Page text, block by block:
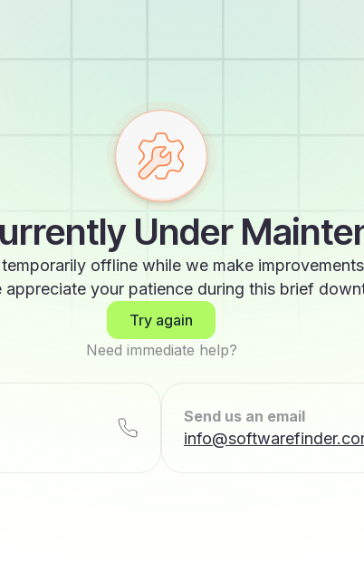
Under
offline while we make
appreciate your patience during this brief
Try again
Need immediate help?
Send us an email